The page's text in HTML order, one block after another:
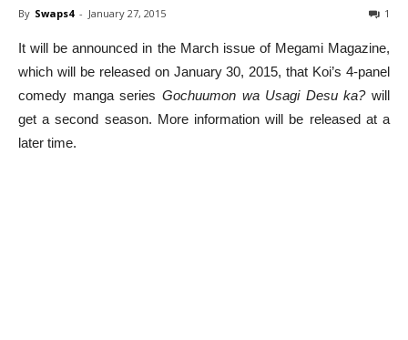
By Swaps4 - January 27, 2015 1
It will be announced in the March issue of Megami Magazine,
which will be released on January 30, 2015, that Koi’s 4-panel
comedy manga series Gochuumon wa Usagi Desu ka?will
get a second season. More information will be released at a
later time.